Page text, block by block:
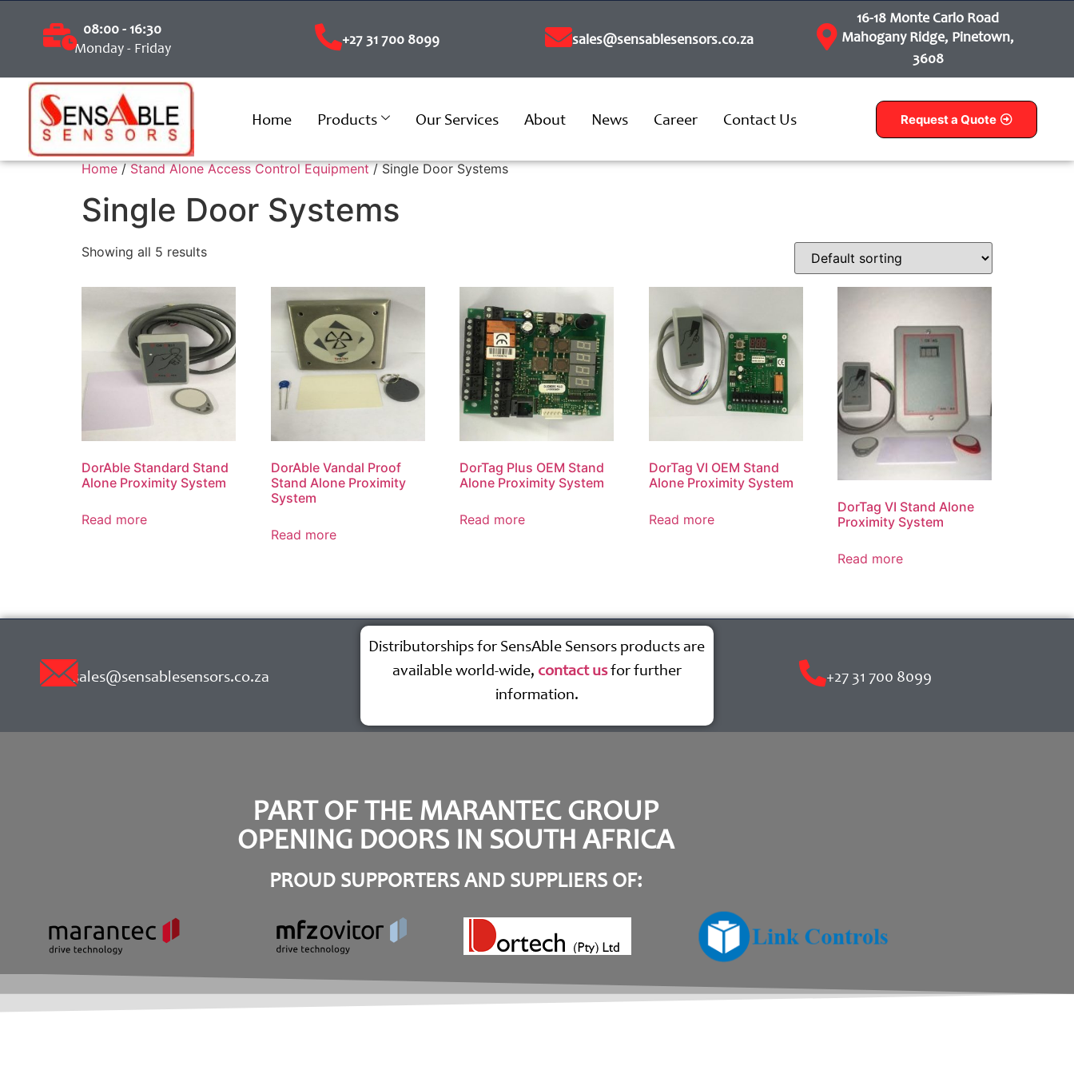
08:00 - 16:30
Monday - Friday
+27 31 700 8099 sales@sensablesensors.co.za
16-18 Monte Carlo Road
Mahogany Ridge, Pinetown,
3608
Home Products Our Services About News Career Contact Us Request a Quote
Home/Stand Alone Access Control Equipment/ Single Door Systems
Single Door Systems
Showing all 5 results
DorAble Standard Stand
Alone Proximity System
Read more
DorAble Vandal Proof
Stand Alone Proximity
System
Read more
DorTag Plus OEM Stand
Alone Proximity System
Read more
DorTag VI OEM Stand
Alone Proximity System
Read more
DorTag VI Stand Alone
Proximity System
Read more
sales@sensablesensors.co.za
Distributorships for SensAble Sensors products are
available world-wide, contact usfor further
information.
+27 31 700 8099
PART OF THE MARANTEC GROUP
OPENING DOORS IN SOUTH AFRICA
PROUD SUPPORTERS AND SUPPLIERS OF: